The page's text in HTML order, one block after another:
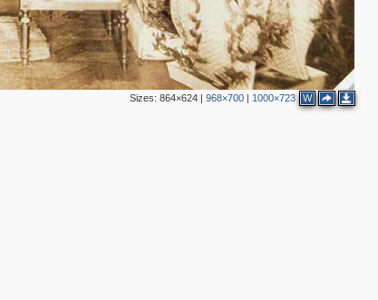
Sizes: 864×624| 968×700| 1000×723 W